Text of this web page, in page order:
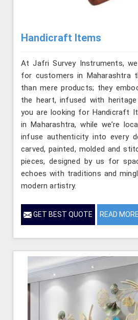
Handicraft Items
At Jafri Survey Instruments,
for customers in Maharashtra
than mere products; they
the heart, infused with
you are looking for Handicraft
in Maharashtra, while we’re
infuse authenticity into every
carved, painted, molded and
pieces, designed by us for
echoes with traditions and
modern artistry.
GET BEST QUOTE READ MORE